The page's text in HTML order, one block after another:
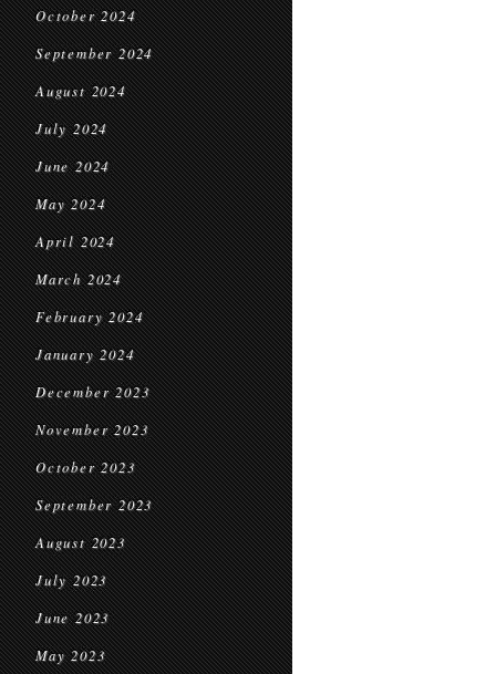
October 2024
September 2024
August 2024
July 2024
June 2024
May 2024
April 2024
March 2024
February 2024
January 2024
December 2023
November 2023
October 2023
September 2023
August 2023
July 2023
June 2023
May 2023